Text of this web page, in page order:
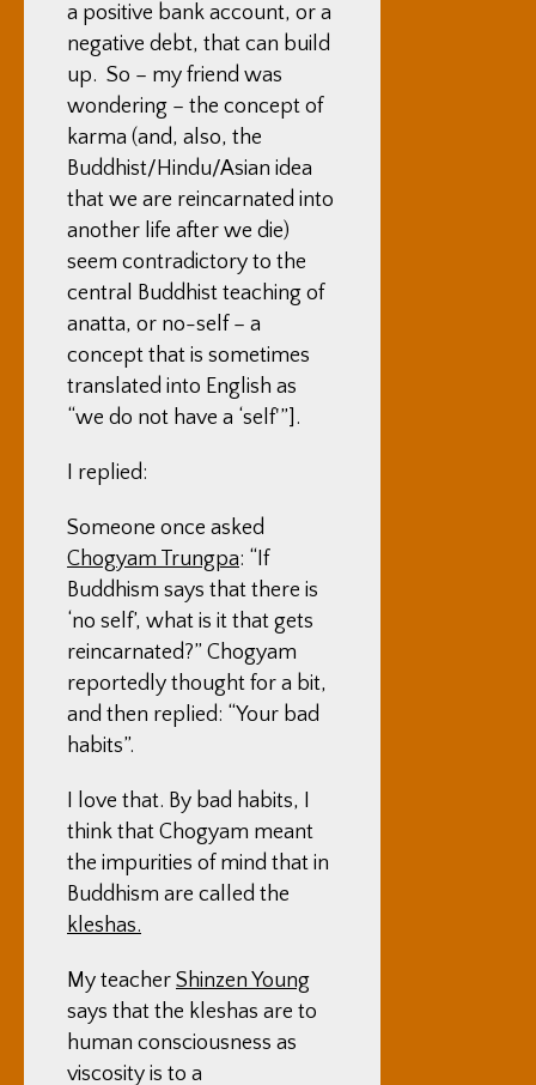
a positive bank account, or a
negative debt, that can build
up. So – my friend was
wondering – the concept of
karma (and, also, the
Buddhist/Hindu/Asian idea
that we are reincarnated into
another life after we die)
seem contradictory to the
central Buddhist teaching of
anatta, or no-self – a
concept that is sometimes
translated into English as
“we do not have a ‘self'”].
I replied:
Someone once asked
Chogyam Trungpa: “If
Buddhism says that there is
‘no self’, what is it that gets
reincarnated?” Chogyam
reportedly thought for a bit,
and then replied: “Your bad
habits”.
I love that. By bad habits, I
think that Chogyam meant
the impurities of mind that in
Buddhism are called the
kleshas.
My teacher Shinzen Young
says that the kleshas are to
human consciousness as
viscosity is to a